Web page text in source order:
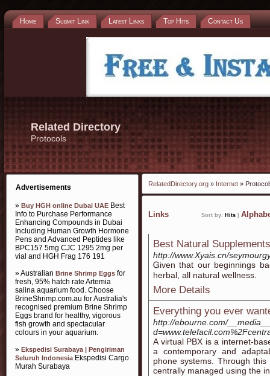
Home Submit Link Latest Links Top Hits Contact Us
Related Directory
Protocols
Advertisements
» Buy HGH online Dubai UAE Best
Info to Purchase Performance
Enhancing Compounds in Dubai
Including Human Growth Hormone
Pens and Advanced Peptides like
BPC157 5mg CJC 1295 2mg per
vial and HGH Frag 176 191
» Australian Brine Shrimp Eggs for
fresh, 95% hatch rate Artemia
salina aquarium food. Choose
BrineShrimp.com.au for Australia's
recognised premium Brine Shrimp
Eggs brand for healthy, vigorous
fish growth and spectacular
colours in your aquarium.
» Ekspedisi Surabaya | Pengiriman
Seluruh IndonesiaEkspedisi Cargo
Murah Surabaya
RelatedDirectory.org » Internet »
Links Sort by: Hits
Best Natural
http://www.Xyais.cn/
Ꮐiven that our beginnings
herbal, all natural wellness.
More Details
Everything you ever
http://ebourne.com/
A virtual PBX is a internet-
a contemporary and
phone systems. Through
centrally managed using the